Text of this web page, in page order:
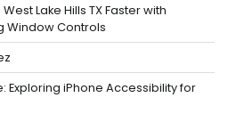
Lake Hills TX Faster with
Window Controls
Exploring iPhone Accessibility for